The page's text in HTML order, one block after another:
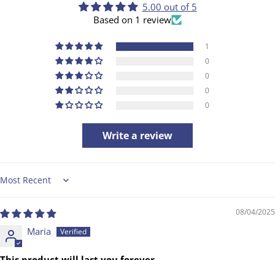
5.00 out of 5
Based on 1 review
1
0
0
0
0
Write a review
Sort by
08/04/2025
Maria